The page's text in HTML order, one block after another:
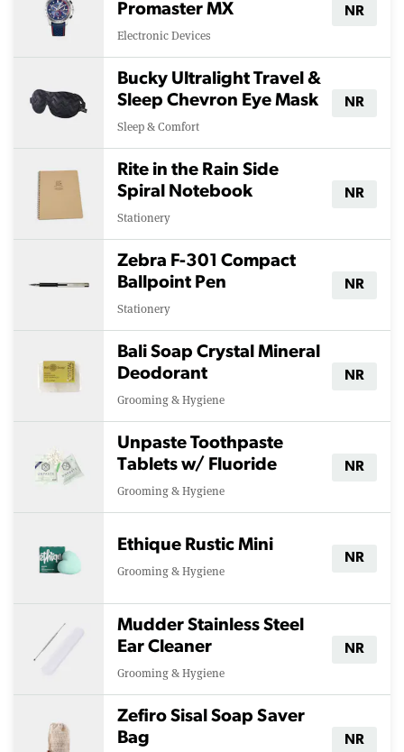
Promaster MX
Electronic Devices
NR
Bucky Ultralight Travel &
Sleep Chevron Eye Mask
Sleep & Comfort
NR
Rite in the Rain Side
Spiral Notebook
Stationery
NR
Zebra F-301 Compact
Ballpoint Pen
Stationery
NR
Bali Soap Crystal Mineral
Deodorant
Grooming & Hygiene
NR
Unpaste Toothpaste
Tablets w/ Fluoride
Grooming & Hygiene
NR
Ethique Rustic Mini
Grooming & Hygiene
NR
Mudder Stainless Steel
Ear Cleaner
Grooming & Hygiene
NR
Zefiro Sisal Soap Saver
Bag
NR